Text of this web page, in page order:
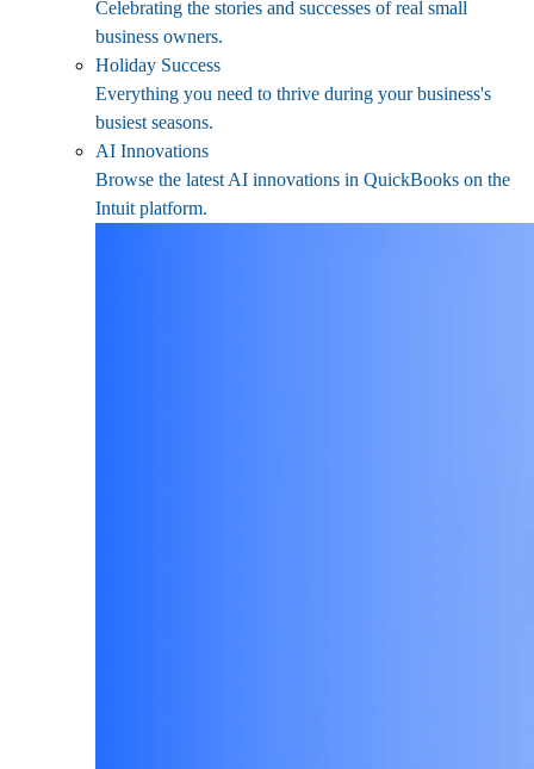
Celebrating the stories and successes of real small
business owners.
Holiday Success
Everything you need to thrive during your business's
busiest seasons.
AI Innovations
Browse the latest AI innovations in QuickBooks on the
Intuit platform.